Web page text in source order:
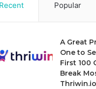
Recent Popular
A Great
One to
First 100
Break